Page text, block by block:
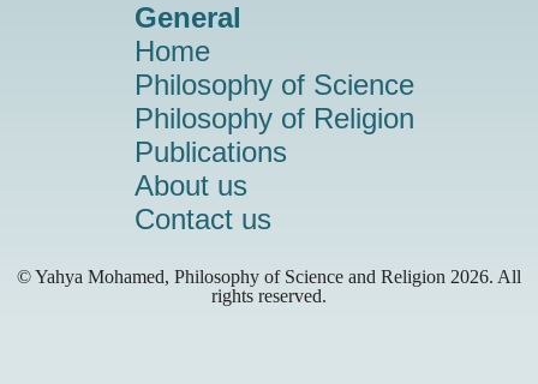
General
Home
Philosophy of Science
Philosophy of Religion
Publications
About us
Contact us
© Yahya Mohamed, Philosophy of Science and Religion 2026. All
rights reserved.